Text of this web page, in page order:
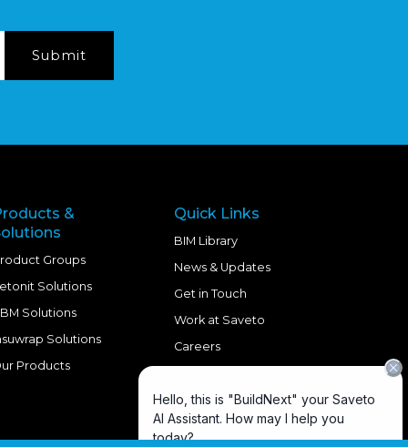
&
Groups
Solutions
Solutions
Solutions
Products
Quick Links
BIM Library
News & Updates
Get in Touch
Work at Saveto
Careers